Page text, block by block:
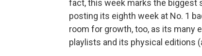
fact, this week marks the biggest
posting its eighth week at No. 1
room for growth, too, as its many
playlists and its physical editions